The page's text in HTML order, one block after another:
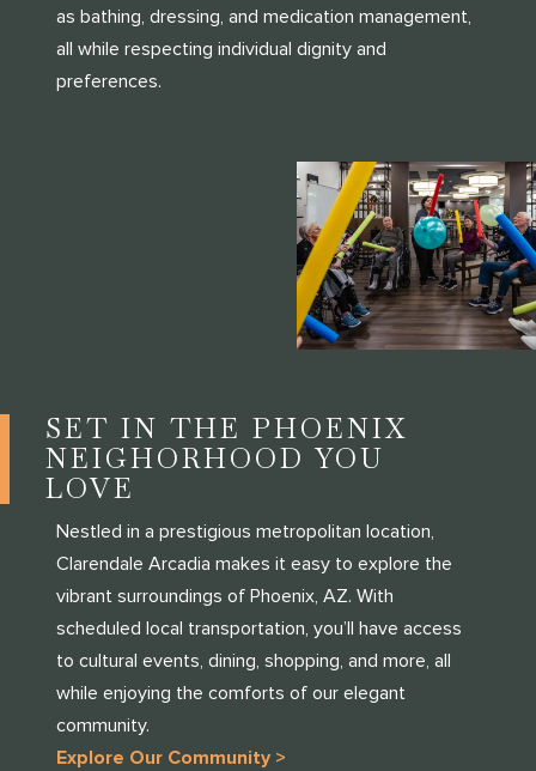
as bathing, dressing, and medication management,
all while respecting individual dignity and
preferences.
SET IN THE PHOENIX
NEIGHORHOOD YOU
LOVE
Nestled in a prestigious metropolitan location,
Clarendale Arcadia makes it easy to explore the
vibrant surroundings of Phoenix, AZ. With
scheduled local transportation, you’ll have access
to cultural events, dining, shopping, and more, all
while enjoying the comforts of our elegant
community.
Explore Our Community >